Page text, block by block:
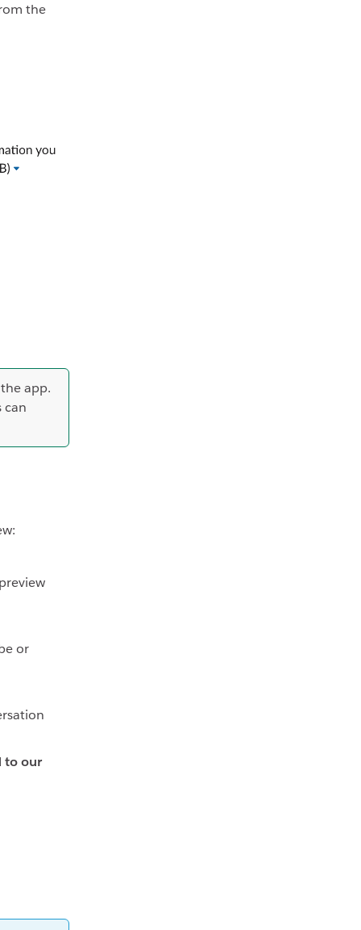
the
app.
can
or
to our